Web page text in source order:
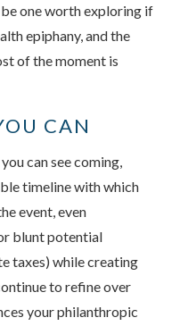
one worth exploring if
epiphany, and the
of the moment is
CAN
can see coming,
timeline with which
event, even
blunt potential
taxes) while creating
to refine over
your philanthropic